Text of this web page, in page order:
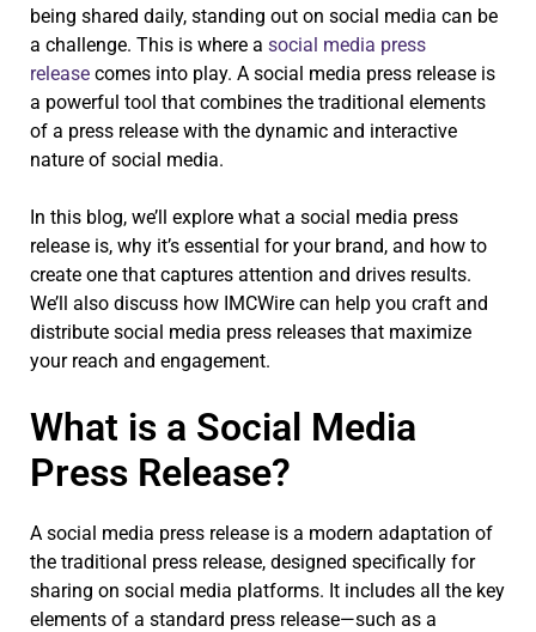
being shared daily, standing out on social media can be
a challenge. This is where a social media press
release comes into play. A social media press release is
a powerful tool that combines the traditional elements
of a press release with the dynamic and interactive
nature of social media.
In this blog, we’ll explore what a social media press
release is, why it’s essential for your brand, and how to
create one that captures attention and drives results.
We’ll also discuss how IMCWire can help you craft and
distribute social media press releases that maximize
your reach and engagement.
What is a Social Media
Press Release?
A social media press release is a modern adaptation of
the traditional press release, designed specifically for
sharing on social media platforms. It includes all the key
elements of a standard press release—such as a